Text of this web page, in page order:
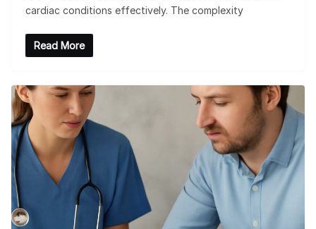
cardiac conditions effectively. The complexity
Read More